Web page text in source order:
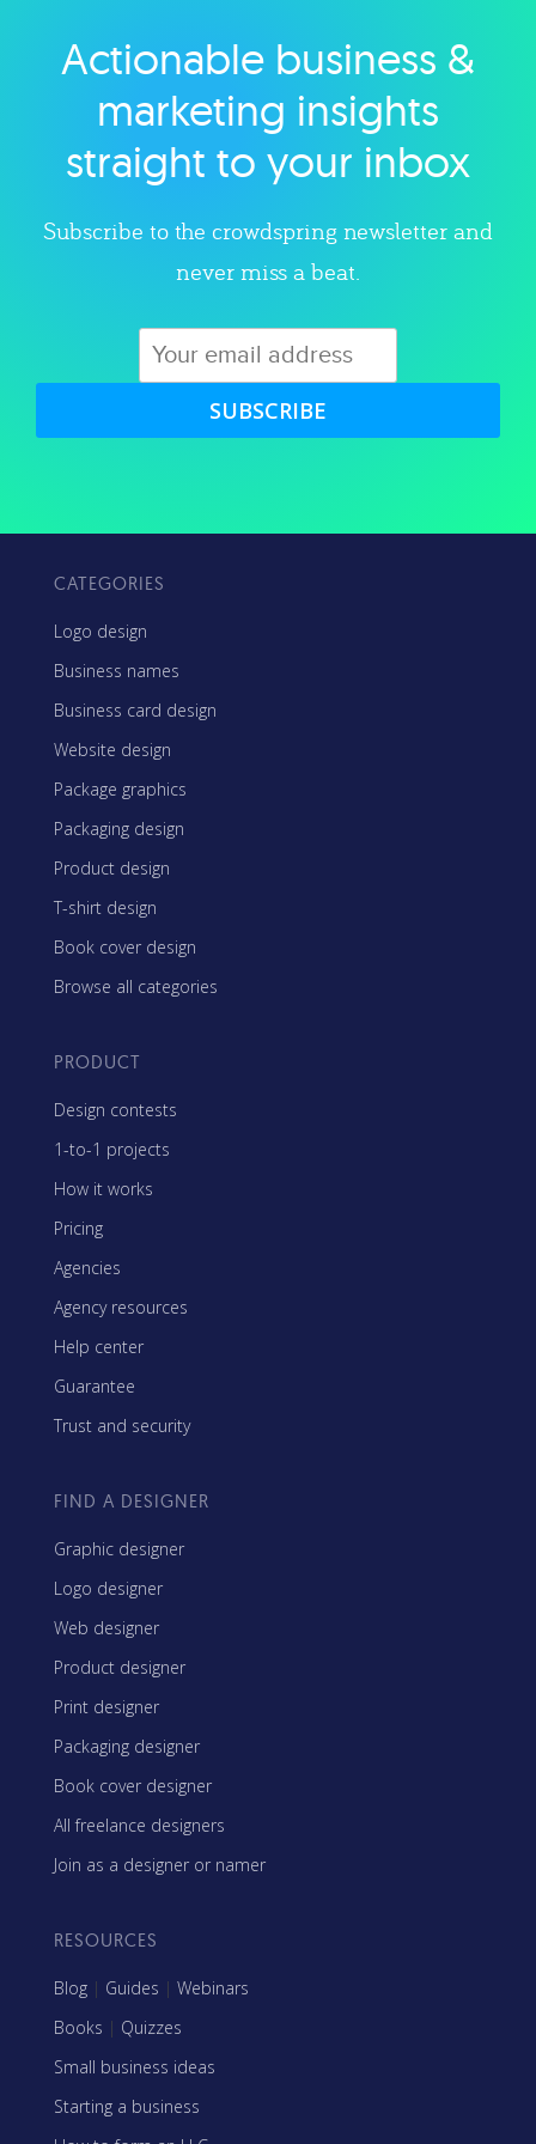
Explore category
Actionable business &
marketing insights
straight to your inbox
Subscribe to the crowdspring newsletter and
never miss a beat.
SUBSCRIBE
CATEGORIES
Logo design
Business names
Business card design
Website design
Package graphics
Packaging design
Product design
T-shirt design
Book cover design
Browse all categories
PRODUCT
Design contests
1-to-1 projects
How it works
Pricing
Agencies
Agency resources
Help center
Guarantee
Trust and security
FIND A DESIGNER
Graphic designer
Logo designer
Web designer
Product designer
Print designer
Packaging designer
Book cover designer
All freelance designers
Join as a designer or namer
RESOURCES
Blog | Guides | Webinars
Books | Quizzes
Small business ideas
Starting a business